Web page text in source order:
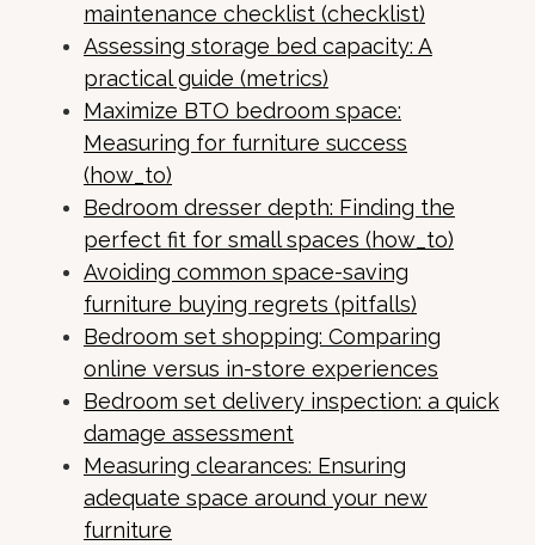
maintenance checklist (checklist)
Assessing storage bed capacity: A
practical guide (metrics)
Maximize BTO bedroom space:
Measuring for furniture success
(how_to)
Bedroom dresser depth: Finding the
perfect fit for small spaces (how_to)
Avoiding common space-saving
furniture buying regrets (pitfalls)
Bedroom set shopping: Comparing
online versus in-store experiences
Bedroom set delivery inspection: a quick
damage assessment
Measuring clearances: Ensuring
adequate space around your new
furniture